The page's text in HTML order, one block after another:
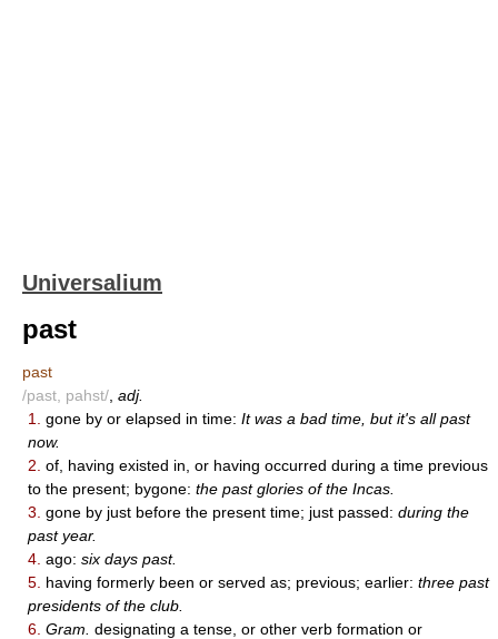
Universalium
past
past
/past, pahst/ adj.
1.
gone by or elapsed in time: It was a bad time, but it's all past
now.
2. of, having existed in, or having occurred during a time previous
to the present; bygone: the past glories of the Incas.
3. gone by just before the present time; just passed: during the
past year.
4. ago: six days past.
5. having formerly been or served as; previous; earlier: three past
presidents of the club.
6. Gram. designating a tense, or other verb formation or